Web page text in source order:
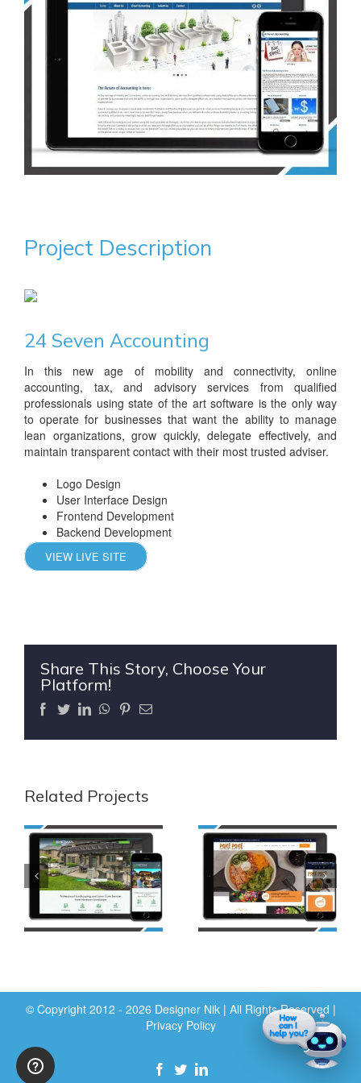
Project Description
24 Seven Accounting
In this new age of mobility and connectivity, online
accounting, tax, and advisory services from qualified
professionals using state of the art software is the only way
to operate for businesses that want the ability to manage
lean organizations, grow quickly, delegate effectively, and
maintain transparent contact with their most trusted adviser.
Logo Design
User Interface Design
Frontend Development
Backend Development
VIEW LIVE SITE
Share This Story, Choose Your
Platform!
Facebook
TwitterLinkedInWhatsApp
Pinterest
Email
Related Projects
© Copyright 2012 - 2026 Designer Nik | All Rights Reserved |
Privacy Policy
Facebook
TwitterLinkedIn